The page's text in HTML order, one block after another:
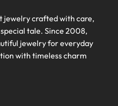
jewelry crafted with care,
tale. Since 2008,
jewelry for everyday
with timeless charm